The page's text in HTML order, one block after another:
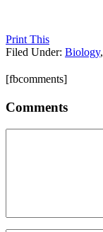
Print This
Filed Under: Biology,
[fbcomments]
Comments